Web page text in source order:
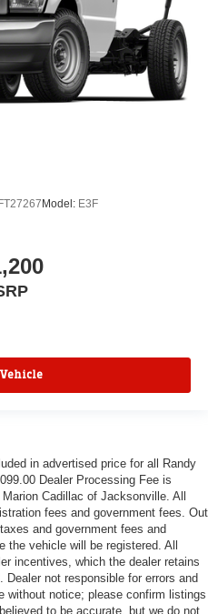
FT27267 Model: E3F
in advertised price for all Randy
Dealer Processing Fee is
Cadillac of Jacksonville. All
fees and government fees. Out
and government fees and
the vehicle will be registered. All
incentives, which the dealer retains
not responsible for errors and
without notice; please confirm listings
to be accurate, but we do not